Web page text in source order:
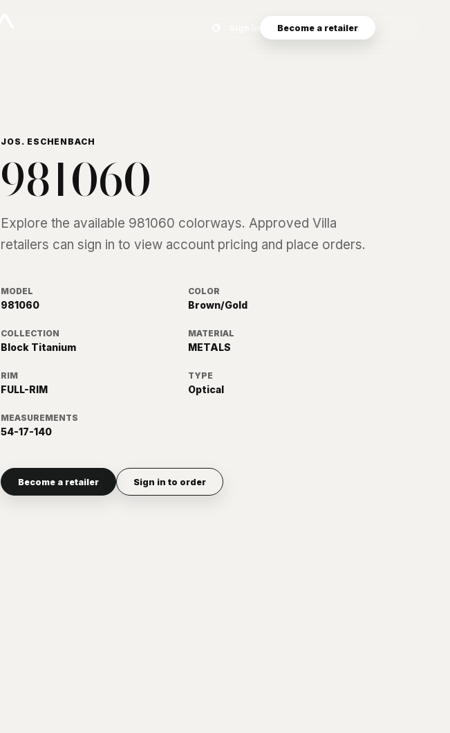
Search eyewear catalog
Become a retailer
JOS. ESCHENBACH
981060
Explore the available 981060 colorways. Approved Villa
retailers can sign in to view account pricing and place orders.
MODEL
981060
COLOR
Brown/Gold
COLLECTION
Block Titanium
MATERIAL
METALS
RIM
FULL-RIM
TYPE
Optical
MEASUREMENTS
54-17-140
Become a retailer Sign in to order